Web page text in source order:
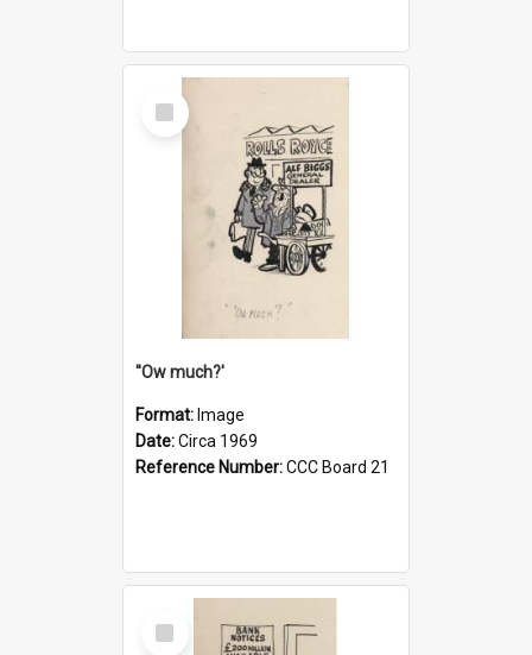
Select
Item
''Ow much?'
Format: Image
Date:Circa 1969
Reference Number:CCC Board 21
Select
Item